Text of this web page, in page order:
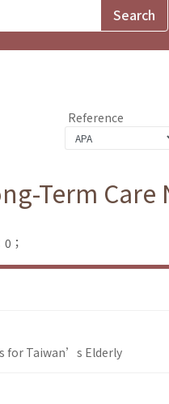
Reference
Term
；
for Taiwan’s Elderly